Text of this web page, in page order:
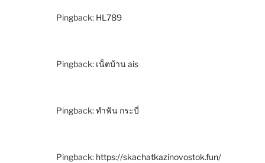
Pingback: HL789
Pingback: เน็ตบ้าน ais
Pingback:ทำฟัน กระบี่
Pingback: https://skachatkazinovostok.fun/